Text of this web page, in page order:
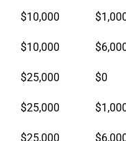
$10,000
$10,000
$25,000 $0
$25,000
$25,000